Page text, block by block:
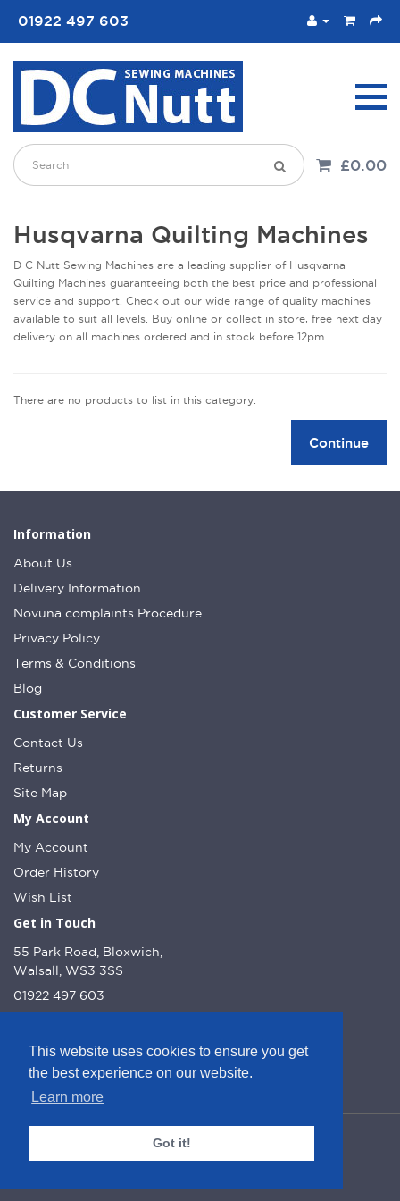
This website uses cookies to ensure you get
the best experience on our website.
Learn more
Got it!
01922 497 603
£0.00
Husqvarna Quilting Machines
D C Nutt Sewing Machines are a leading supplier of Husqvarna
Quilting Machines guaranteeing both the best price and professional
service and support. Check out our wide range of quality machines
available to suit all levels. Buy online or collect in store, free next day
delivery on all machines ordered and in stock before 12pm.
There are no products to list in this category.
Continue
Information
About Us
Delivery Information
Novuna complaints Procedure
Privacy Policy
Terms & Conditions
Blog
Customer Service
Contact Us
Returns
Site Map
My Account
My Account
Order History
Wish List
Get in Touch
55 Park Road, Bloxwich,
Walsall, WS3 3SS
01922 497 603
© DC Nutt 2026 - Website by Web Optic.
Company Number: 10223160